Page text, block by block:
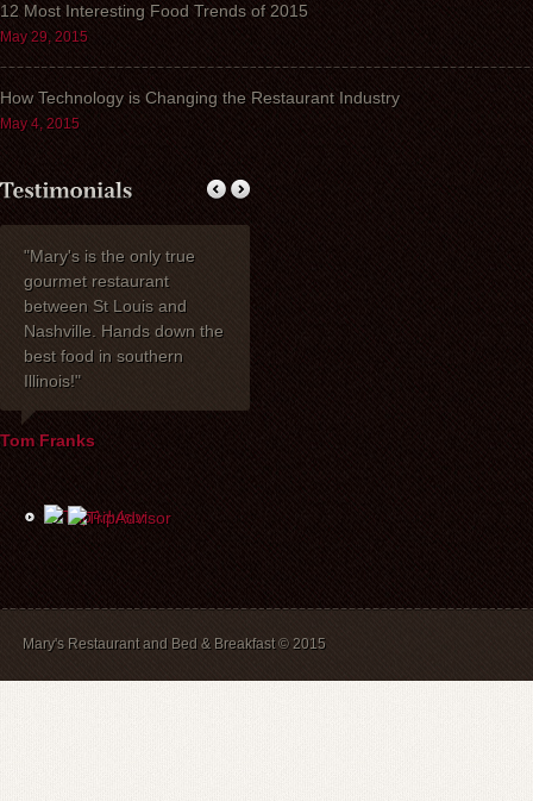
12 Most Interesting Food Trends of 2015
May 29, 2015
How Technology is Changing the Restaurant Industry
May 4, 2015
"Mary's is the only true
gourmet restaurant
between St Louis and
Nashville. Hands down the
best food in southern
Illinois!"
My wife Ruth and I
celebrated our 40th
anniversary at Mary's
Restaurant. I wanted to
express how delighted we
were with everything!
David, Carla, and our
waiter Mike were most
helpful the evening of the
party. The service and
food were wonderful, and
the price was extremely
reasonable. We look
forward to dining there
again in the future.
Thank you
dinner with
one of the
have had
years!
place to
recommend
B&B guests)
The service
and we will
Tom Franks
Mary's Restaurant and Bed & Breakfast © 2015